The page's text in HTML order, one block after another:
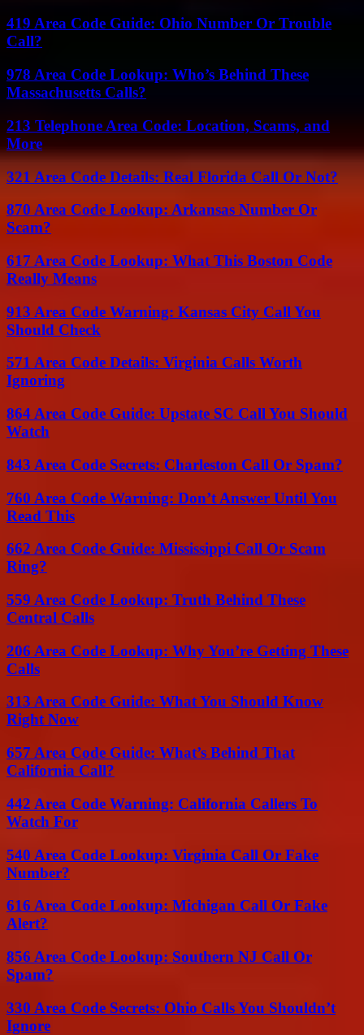
419 Area Code Guide: Ohio Number Or Trouble
Call?
978 Area Code Lookup: Who’s Behind These
Massachusetts Calls?
213 Telephone Area Code: Location, Scams, and
More
321 Area Code Details: Real Florida Call Or Not?
870 Area Code Lookup: Arkansas Number Or
Scam?
617 Area Code Lookup: What This Boston Code
Really Means
913 Area Code Warning: Kansas City Call You
Should Check
571 Area Code Details: Virginia Calls Worth
Ignoring
864 Area Code Guide: Upstate SC Call You Should
Watch
843 Area Code Secrets: Charleston Call Or Spam?
760 Area Code Warning: Don’t Answer Until You
Read This
662 Area Code Guide: Mississippi Call Or Scam
Ring?
559 Area Code Lookup: Truth Behind These
Central Calls
206 Area Code Lookup: Why You’re Getting These
Calls
313 Area Code Guide: What You Should Know
Right Now
657 Area Code Guide: What’s Behind That
California Call?
442 Area Code Warning: California Callers To
Watch For
540 Area Code Lookup: Virginia Call Or Fake
Number?
616 Area Code Lookup: Michigan Call Or Fake
Alert?
856 Area Code Lookup: Southern NJ Call Or
Spam?
330 Area Code Secrets: Ohio Calls You Shouldn’t
Ignore